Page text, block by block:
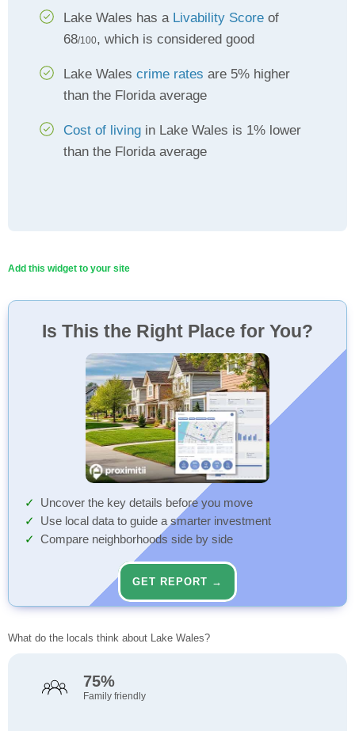
Lake Wales has a Livability Score of
68/100, which is considered good
Lake Wales crime rates are 5% higher
than the Florida average
Cost of living in Lake Wales is 1% lower
than the Florida average
Add this widget to your site
Is This the Right Place for You?
Uncover the key details before you move
Use local data to guide a smarter investment
Compare neighborhoods side by side
GET REPORT →
What do the locals think about Lake Wales?
75%
Family friendly